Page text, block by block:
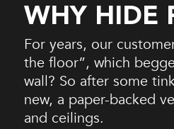
WHY HIDE
For years, our
the floor”, which
wall? So after some
new, a paper-backed
and ceilings.